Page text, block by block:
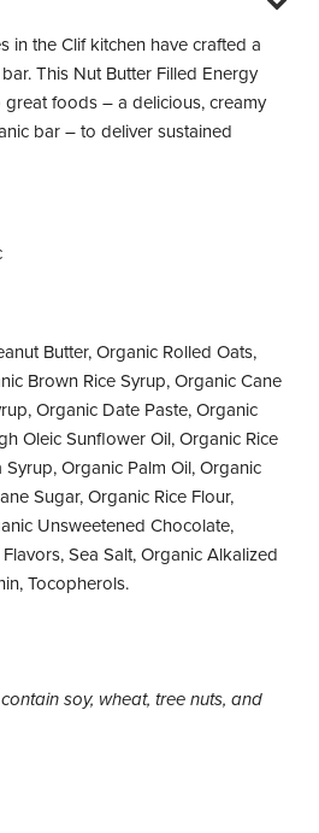
in the Clif kitchen have crafted a
This Nut Butter Filled Energy
foods – a delicious, creamy
bar – to deliver sustained
Butter, Organic Rolled Oats,
Brown Rice Syrup, Organic Cane
Organic Date Paste, Organic
Oleic Sunflower Oil, Organic Rice
Organic Palm Oil, Organic
Sugar, Organic Rice Flour,
Unsweetened Chocolate,
Sea Salt, Organic Alkalized
Tocopherols.
soy, wheat, tree nuts, and